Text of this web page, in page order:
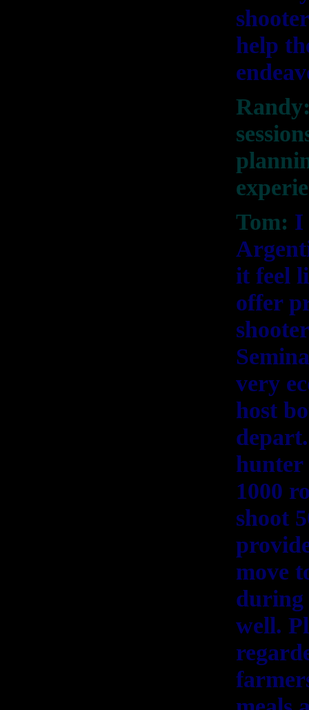
help
Tom: I
it feel
offer
very
host
hunter
1000
shoot
move
during
well.